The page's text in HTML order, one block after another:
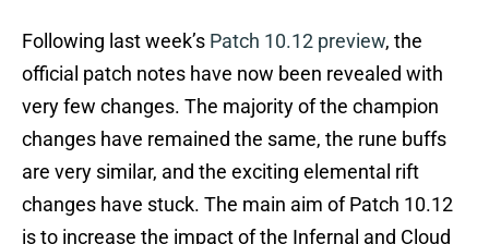
Following last week’s Patch 10.12 preview, the
official patch notes have now been revealed with
very few changes. The majority of the champion
changes have remained the same, the rune buffs
are very similar, and the exciting elemental rift
changes have stuck. The main aim of Patch 10.12
is to increase the impact of the Infernal and Cloud